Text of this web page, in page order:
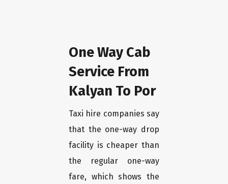
One Way Cab
Service From
Kalyan To Por
Taxi hire companies say
that the one-way drop
facility is cheaper than
the regular one-way
fare, which shows the